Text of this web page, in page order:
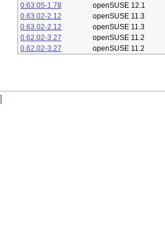
0.63.05-1.78
openSUSE 12.1
0.63.02-2.12
openSUSE 11.3
0.63.02-2.12
openSUSE 11.3
0.62.02-3.27
openSUSE 11.2
0.62.02-3.27
openSUSE 11.2